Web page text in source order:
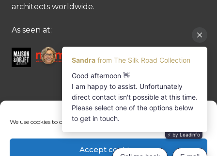
We use cookies to optimise our website and our service.
Accept cookies
architects worldwide.
As seen at:
CONTACT US
Margret Ressang:+32 (0)496 107 647
Sandra Mommen:+32 (0)475 26 43 98